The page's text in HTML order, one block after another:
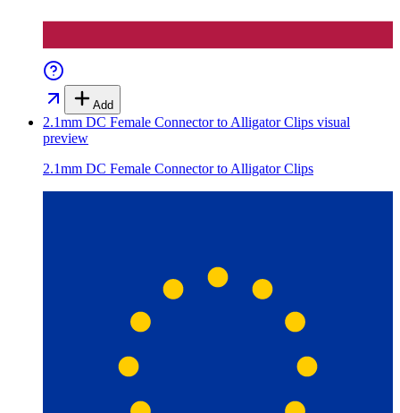
Add
2.1mm DC Female Connector to Alligator Clips visual
preview
2.1mm DC Female Connector to Alligator Clips